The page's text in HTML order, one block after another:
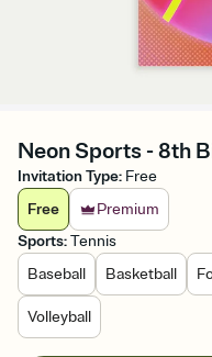
Neon Sports - 8th
Invitation Type: Free
Free
Premium
Sports:Tennis
Baseball
Basketball
Volleyball